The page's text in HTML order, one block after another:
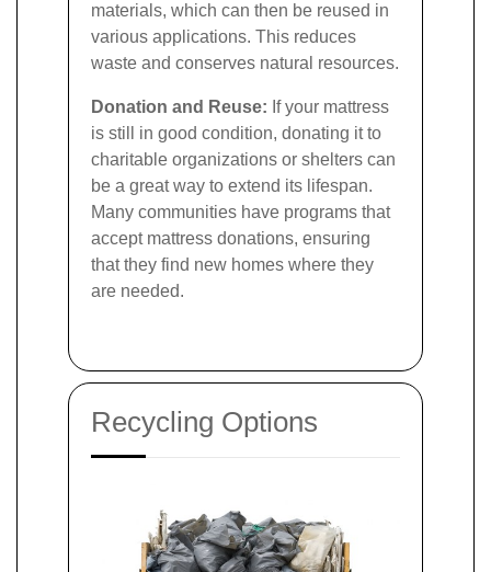
materials, which can then be reused in
various applications. This reduces
waste and conserves natural resources.
Donation and Reuse: If your mattress
is still in good condition, donating it to
charitable organizations or shelters can
be a great way to extend its lifespan.
Many communities have programs that
accept mattress donations, ensuring
that they find new homes where they
are needed.
Recycling Options